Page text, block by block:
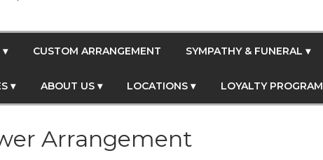
▾ CUSTOM ARRANGEMENT SYMPATHY & FUNERAL ▾
▾ ABOUT US ▾ LOCATIONS ▾ LOYALTY PROGRAM
Arrangement